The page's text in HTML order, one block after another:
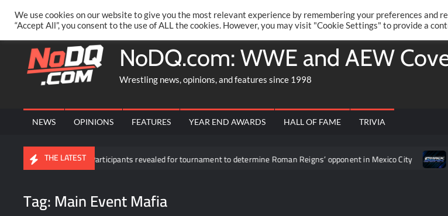
content
PRIVACY POLICY MERCHANDISE FACEBOOK GROUP @AARONRIFT
NoDQ.com: WWE and AEW
Wrestling news, opinions, and features since 1998
NEWS OPINIONS FEATURES YEAR END AWARDS HALL OF FAME TRIVIA
THE LATEST
Participants revealed for tournament to determine Roman Reigns’ opponent in Mexico City Video:
Tag:Main Event Mafia
We use cookies on our website to give you the most relevant experience by remembering your preferences and
“Accept All”, you consent to the use of ALL the cookies. However, you may visit "Cookie Settings" to provide a